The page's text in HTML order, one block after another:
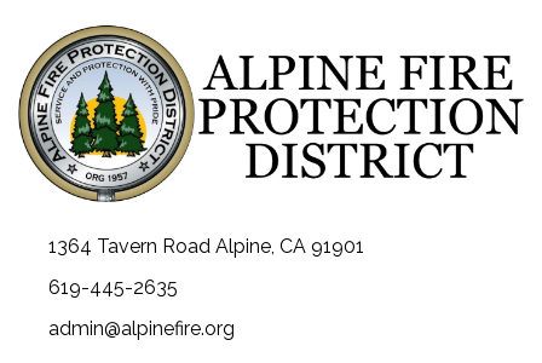
1364 Tavern Road Alpine, CA 91901
619-445-2635
admin@alpinefire.org